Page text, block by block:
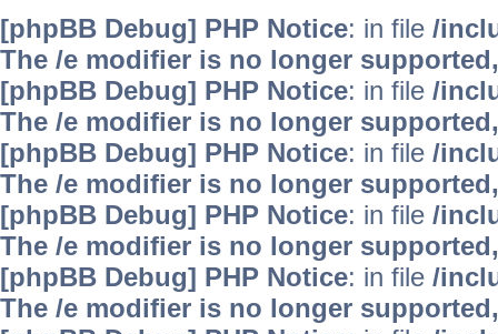
[phpBB Debug] PHP Notice: in file /
The /e modifier is no longer
[phpBB Debug] PHP Notice: in file /
The /e modifier is no longer
[phpBB Debug] PHP Notice: in file /
The /e modifier is no longer
[phpBB Debug] PHP Notice: in file /
The /e modifier is no longer
[phpBB Debug] PHP Notice: in file /
The /e modifier is no longer